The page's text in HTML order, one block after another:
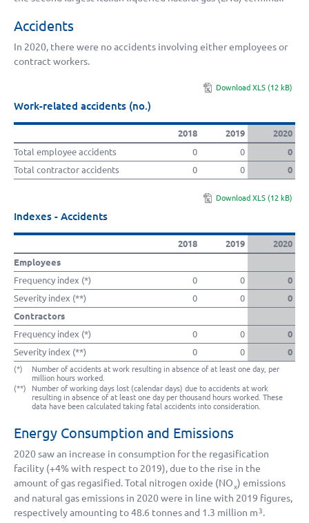
Accidents
In 2020, there were no accidents involving either employees or
contract workers.
Download XLS (12 kB)
Work-related accidents (no.)
2018 2019
2020
Total employee accidents
0 0
0
Total contractor accidents
0 0 0
Download XLS (12 kB)
Indexes - Accidents
2018 2019
2020
Employees
Frequency index (*)
0 0
0
Severity index (**)
0 0
0
Contractors
Frequency index (*)
0 0
0
Severity index (**)
0 0 0
(*)
Number of accidents at work resulting in absence of at least one day, per
million hours worked.
(**)
Number of working days lost (calendar days) due to accidents at work
resulting in absence of at least one day per thousand hours worked. These
data have been calculated taking fatal accidents into consideration.
Energy Consumption and Emissions
2020 saw an increase in consumption for the regasification
facility (+4%with respect to 2019), due to the rise in the
amount of gas regasified. Total nitrogen oxide (NOx) emissions
and natural gas emissions in 2020 were in line with 2019 figures,
respectively amounting to 48.6 tonnes and 1.3 million m 3.